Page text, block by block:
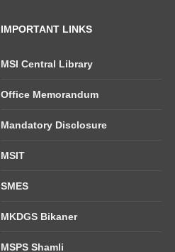
IMPORTANT LINKS
MSI Central Library
Office Memorandum
Mandatory Disclosure
MSIT
SMES
MKDGS Bikaner
MSPS Shamli